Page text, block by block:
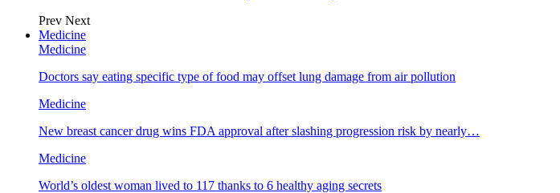
Prev Next
Medicine
Medicine
Doctors say eating specific type of food may offset lung damage from air pollution
Medicine
New breast cancer drug wins FDA approval after slashing progression risk by nearly…
Medicine
World’s oldest woman lived to 117 thanks to 6 healthy aging secrets